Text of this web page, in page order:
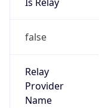
false
Relay
Provider
Name